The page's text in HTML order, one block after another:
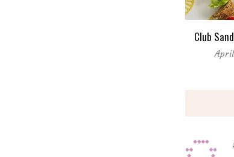
Club
April